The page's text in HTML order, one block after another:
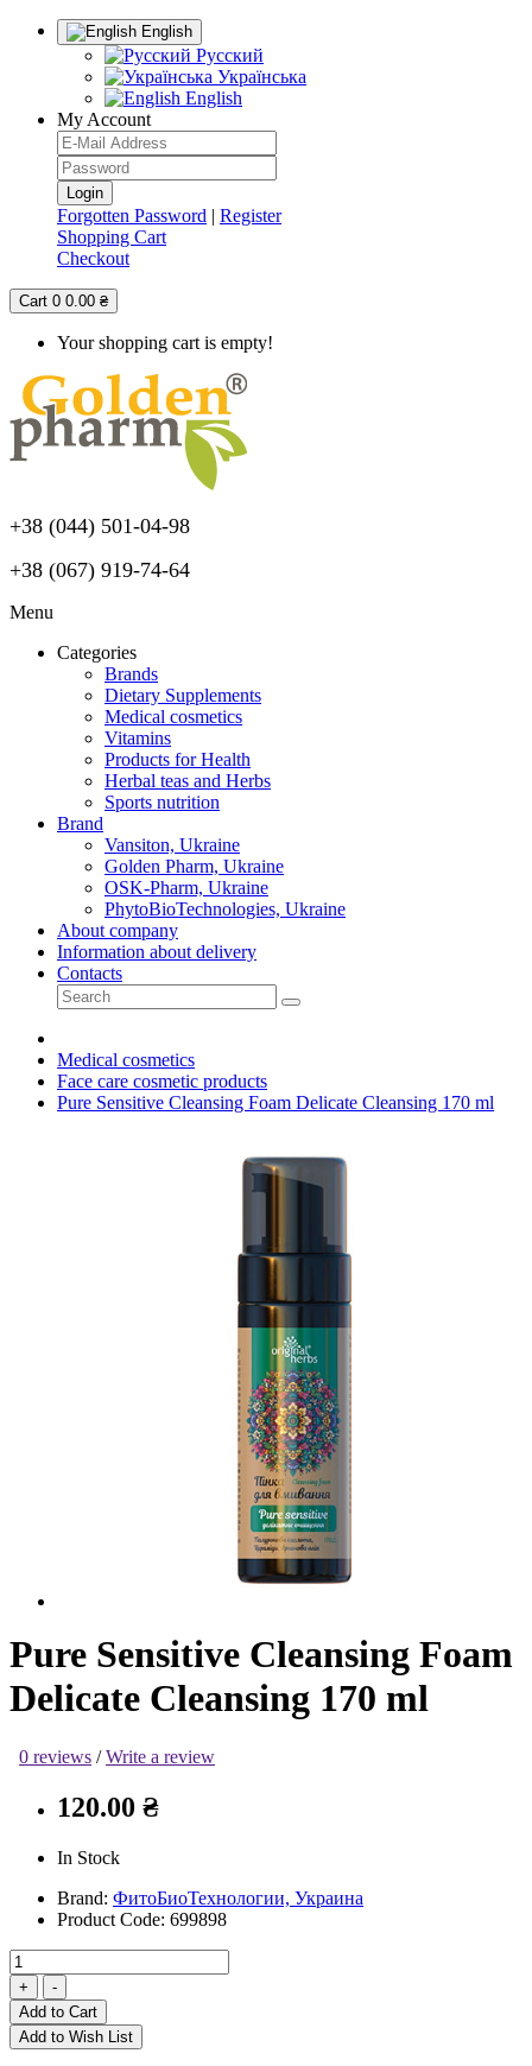
English
Русский
Українська
English
My Account
Forgotten Password | Register
Shopping Cart
Checkout
Cart 0 0.00 ₴
Your shopping cart is empty!
+38 (044) 501-04-98
+38 (067) 919-74-64
Menu
Categories
Brands
Dietary Supplements
Medical cosmetics
Vitamins
Products for Health
Herbal teas and Herbs
Sports nutrition
Brand
Vansiton, Ukraine
Golden Pharm, Ukraine
OSK-Pharm, Ukraine
PhytoBioTechnologies, Ukraine
About company
Information about delivery
Contacts
Medical cosmetics
Face care cosmetic products
Pure Sensitive Cleansing Foam Delicate Cleansing 170 ml
Pure Sensitive Cleansing Foam
Delicate Cleansing 170 ml
0 reviews /Write a review
120.00 ₴
In Stock
Brand: ФитоБиоТехнологии, Украина
Product Code: 699898
Add to Cart
Add to Wish List